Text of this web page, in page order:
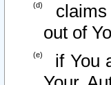
claims
out of
if You